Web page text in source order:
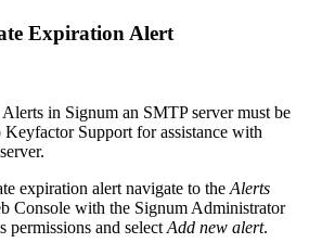
Expiration Alert
in Signum an SMTP server must be
Support for assistance with
expiration alert navigate to the Alerts
Console with the Signum Administrator
permissions and select Add new alert.